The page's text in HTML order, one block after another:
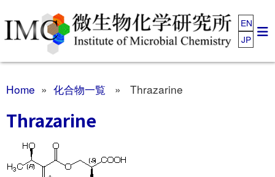
EN
JP
Home » 化合物一覧 » Thrazarine
Thrazarine